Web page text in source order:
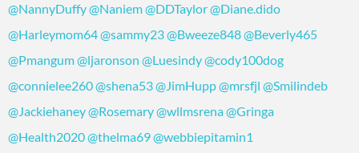
@NannyDuffy@Naniem@DDTaylor@Diane.dido
@Harleymom64@sammy23@Bweeze848@Beverly465
@Pmangum@ljaronson @Luesindy@cody100dog
@connielee260@shena53@JimHupp@mrsfjl @Smilindeb
@Jackiehaney@Rosemary@wllmsrena@Gringa
@Health2020@thelma69@webbiepitamin1